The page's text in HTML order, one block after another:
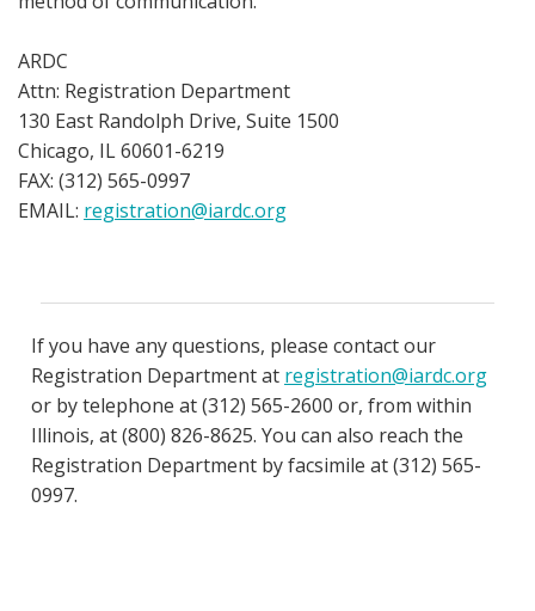
ARDC
Attn: Registration Department
130 East Randolph Drive, Suite 1500
Chicago, IL 60601-6219
FAX: (312) 565-0997
EMAIL: registration@iardc.org
If you have any questions, please contact our
Registration Department at registration@iardc.org
or by telephone at (312) 565-2600 or, from within
Illinois, at (800) 826-8625. You can also reach the
Registration Department by facsimile at (312) 565-
0997.